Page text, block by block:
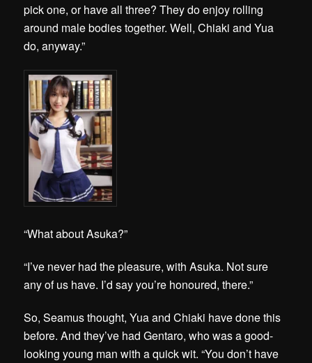
pick one, or have all three? They do enjoy rolling
around male bodies together. Well, Chiaki and Yua
do, anyway.”
“What about Asuka?”
“I’ve never had the pleasure, with Asuka. Not sure
any of us have. I’d say you’re honoured, there.”
So, Seamus thought, Yua and Chiaki have done this
before. And they’ve had Gentaro, who was a good-
looking young man with a quick wit. “You don’t have